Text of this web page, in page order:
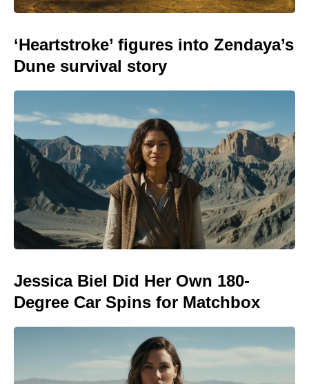
‘Heartstroke’ figures into Zendaya’s
Dune survival story
Jessica Biel Did Her Own 180-
Degree Car Spins for Matchbox